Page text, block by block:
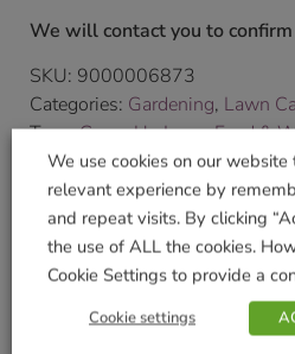
We will contact you to
SKU: 9000006873
Categories: Gardening, Lawn
Tags:Green Up Lawn Feed &
Brand:Vitax
Shop
We use cookies on our
relevant experience by
and repeat visits. By clicking
the use of ALL the cookies.
Cookie Settings to provide a
Cookie settings